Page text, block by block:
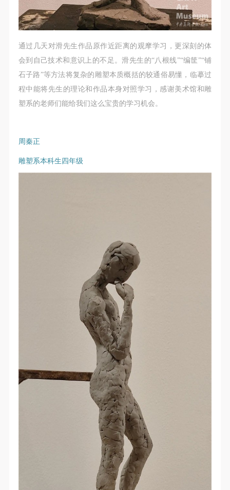
通过几天对滑先生作品原作近距离的观摩学习，更深刻的体
会到自己技术和意识上的不足。滑先生的“八根线”“编筐”“铺
石子路”等方法将复杂的雕塑本质概括的较通俗易懂，临摹过
程中能将先生的理论和作品本身对照学习，感谢美术馆和雕
塑系的老师们能给我们这么宝贵的学习机会。
周秦正
雕塑系本科生四年级